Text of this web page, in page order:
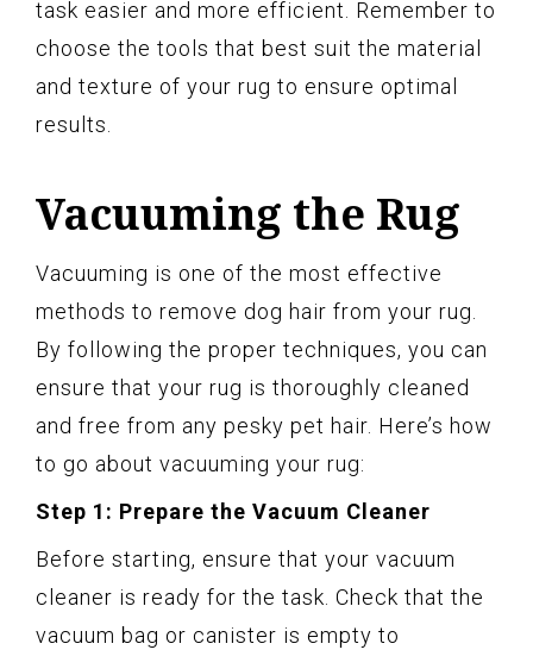
task easier and more efficient. Remember to
choose the tools that best suit the material
and texture of your rug to ensure optimal
results.
Vacuuming the Rug
Vacuuming is one of the most effective
methods to remove dog hair from your rug.
By following the proper techniques, you can
ensure that your rug is thoroughly cleaned
and free from any pesky pet hair. Here’s how
to go about vacuuming your rug:
Step 1: Prepare the Vacuum Cleaner
Before starting, ensure that your vacuum
cleaner is ready for the task. Check that the
vacuum bag or canister is empty to